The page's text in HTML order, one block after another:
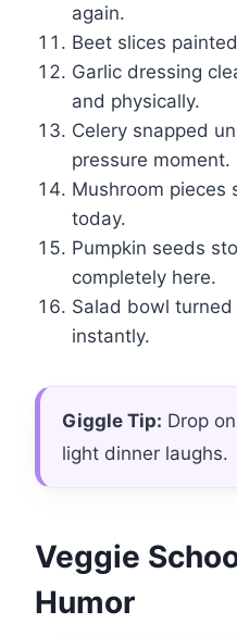
again.
Beet slices
Garlic dressing
and physically.
Celery snapped
pressure moment.
Mushroom pieces
today.
Pumpkin seeds
completely here.
Salad bowl
instantly.
Giggle Tip: Drop
light dinner laughs.
Veggie
Humor